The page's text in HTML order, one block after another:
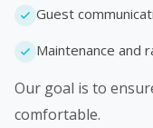
Guest
Maintenance and
Our goal is to
comfortable.